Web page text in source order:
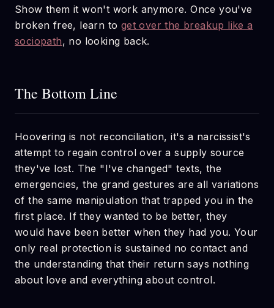
Show them it won't work anymore. Once you've
broken free, learn to get over the breakup like a
sociopath, no looking back.
The Bottom Line
Hoovering is not reconciliation, it's a narcissist's
attempt to regain control over a supply source
they've lost. The "I've changed" texts, the
emergencies, the grand gestures are all variations
of the same manipulation that trapped you in the
first place. If they wanted to be better, they
would have been better when they had you. Your
only real protection is sustained no contact and
the understanding that their return says nothing
about love and everything about control.